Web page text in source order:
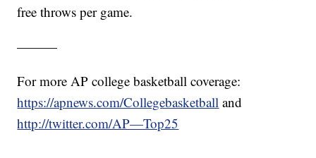
free throws per game.
———
For more AP college basketball coverage:
https://apnews.com/Collegebasketball and
http://twitter.com/AP—Top25